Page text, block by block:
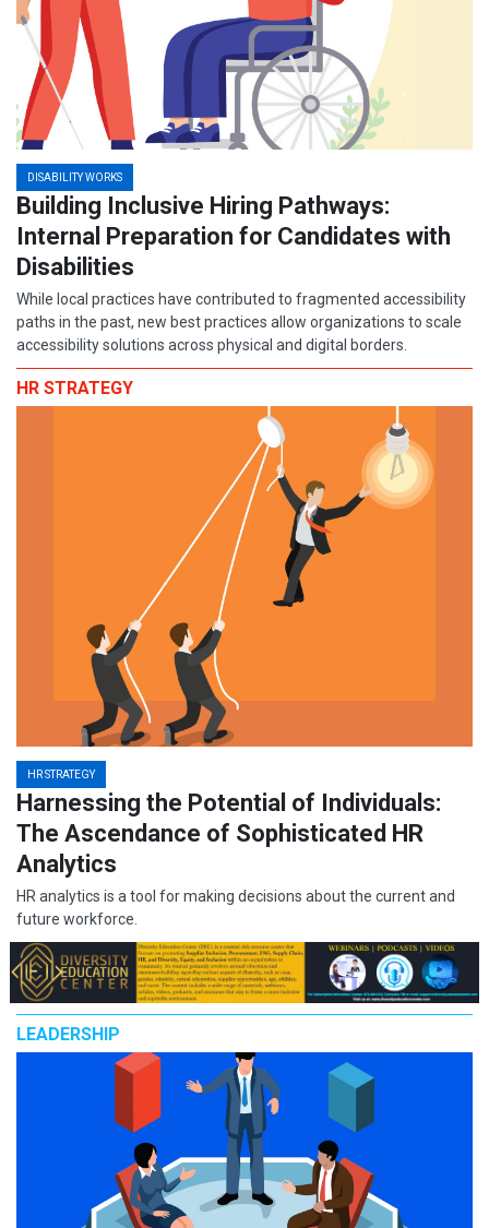
DISABILITY WORKS
Building Inclusive Hiring Pathways:
Internal Preparation for Candidates with
Disabilities
While local practices have contributed to fragmented accessibility
paths in the past, new best practices allow organizations to scale
accessibility solutions across physical and digital borders.
HR STRATEGY
HR STRATEGY
Harnessing the Potential of Individuals:
The Ascendance of Sophisticated HR
Analytics
HR analytics is a tool for making decisions about the current and
future workforce.
LEADERSHIP